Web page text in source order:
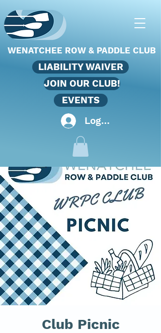
WENATCHEE ROW & PADDLE CLUB
LIABILITY WAIVER
JOIN OUR CLUB!
EVENTS
Log In
Club Picnic